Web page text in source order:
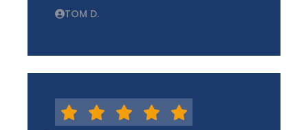
TOM D.